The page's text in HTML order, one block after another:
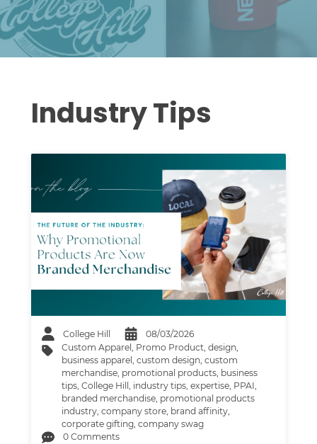
Industry Tips
College Hill
08/03/2026
Custom Apparel, Promo Product,design,
business apparel,custom design,custom
merchandise, promotional products, business
tips,College Hill, industry tips,expertise, PPAI,
branded merchandise, promotional products
industry,company store, brand affinity,
corporate gifting,company swag
0 Comments